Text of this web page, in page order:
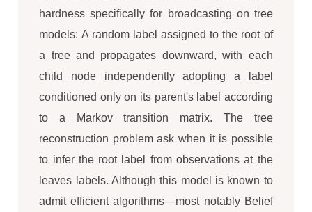
hardness specifically for broadcasting on tree
models: A random label assigned to the root of
a tree and propagates downward, with each
child node independently adopting a label
conditioned only on its parent's label according
to a Markov transition matrix. The tree
reconstruction problem ask when it is possible
to infer the root label from observations at the
leaves labels. Although this model is known to
admit efficient algorithms—most notably Belief